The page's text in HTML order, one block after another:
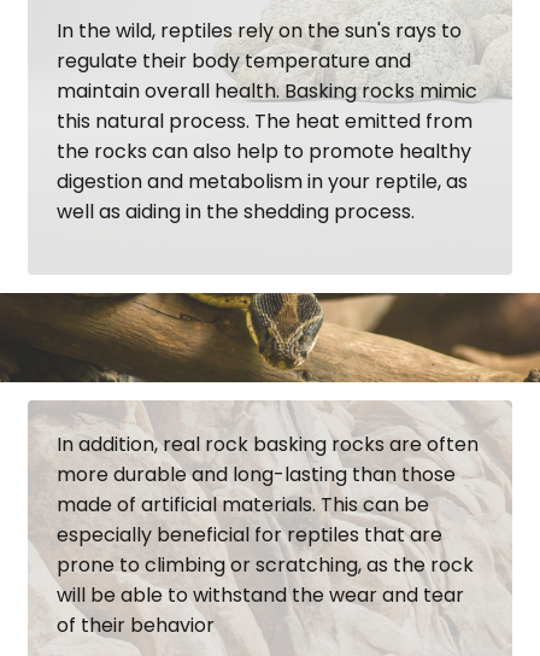
In the wild, reptiles rely on the sun's rays to
regulate their body temperature and
maintain overall health. Basking rocks mimic
this natural process. The heat emitted from
the rocks can also help to promote healthy
digestion and metabolism in your reptile, as
well as aiding in the shedding process.
In addition, real rock basking rocks are often
more durable and long-lasting than those
made of artificial materials. This can be
especially beneficial for reptiles that are
prone to climbing or scratching, as the rock
will be able to withstand the wear and tear
of their behavior